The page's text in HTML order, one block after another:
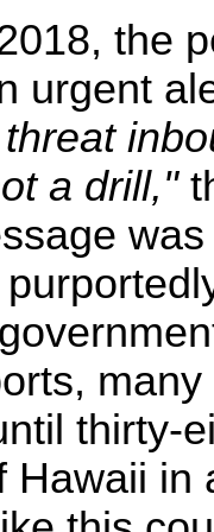
the
urgent
a drill,"
thirty-
Hawaii